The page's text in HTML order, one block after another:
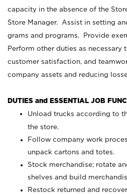
capacity in the absence of the
Store Manager. Assist in setting
grams and programs. Provide
Perform other duties as
customer satisfaction, and
company assets and reducing
DUTIES and ESSENTIAL JOB
Unload trucks according to
the store.
Follow company work
unpack cartons and totes.
Stock merchandise; rotate
shelves and build
Restock returned and